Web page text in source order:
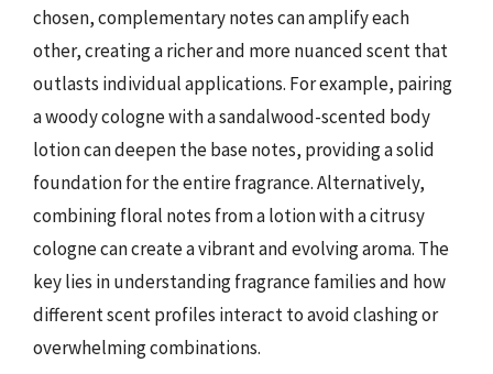
chosen, complementary notes can amplify each
other, creating a richer and more nuanced scent that
outlasts individual applications. For example, pairing
a woody cologne with a sandalwood-scented body
lotion can deepen the base notes, providing a solid
foundation for the entire fragrance. Alternatively,
combining floral notes from a lotion with a citrusy
cologne can create a vibrant and evolving aroma. The
key lies in understanding fragrance families and how
different scent profiles interact to avoid clashing or
overwhelming combinations.